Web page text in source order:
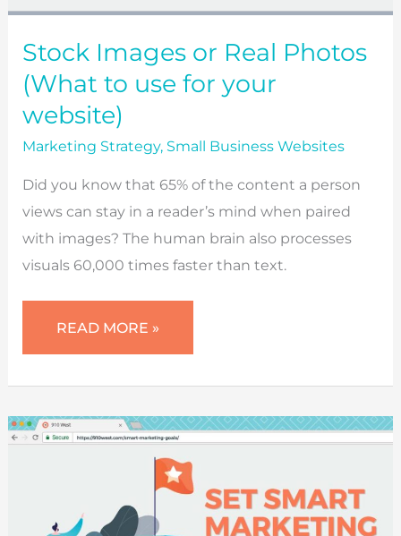
Stock Images or Real Photos
(What to use for your
website)
Marketing Strategy, Small Business Websites
Did you know that 65% of the content a person
views can stay in a reader’s mind when paired
with images? The human brain also processes
visuals 60,000 times faster than text.
STOCK
OR
PHOTOS
TO
USE
FOR
READ MORE »